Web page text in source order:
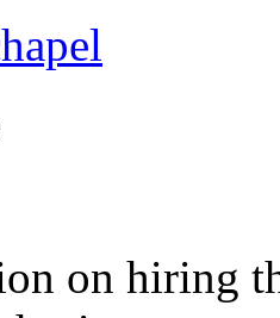
on hiring